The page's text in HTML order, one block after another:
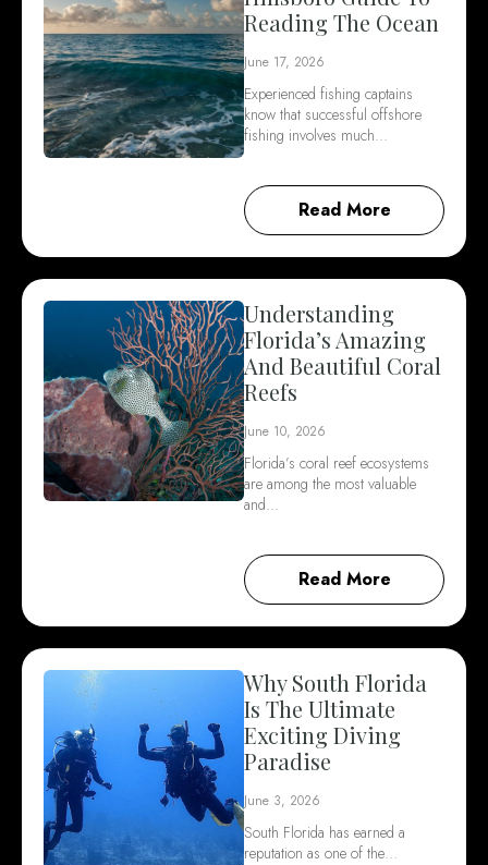
Reading The Ocean
June 17, 2026
Experienced fishing captains
know that successful offshore
fishing involves much…
Read More
Understanding
Florida’s Amazing
And Beautiful Coral
Reefs
June 10, 2026
Florida’s coral reef ecosystems
are among the most valuable
and…
Read More
Why South Florida
Is The Ultimate
Exciting Diving
Paradise
June 3, 2026
South Florida has earned a
reputation as one of the…